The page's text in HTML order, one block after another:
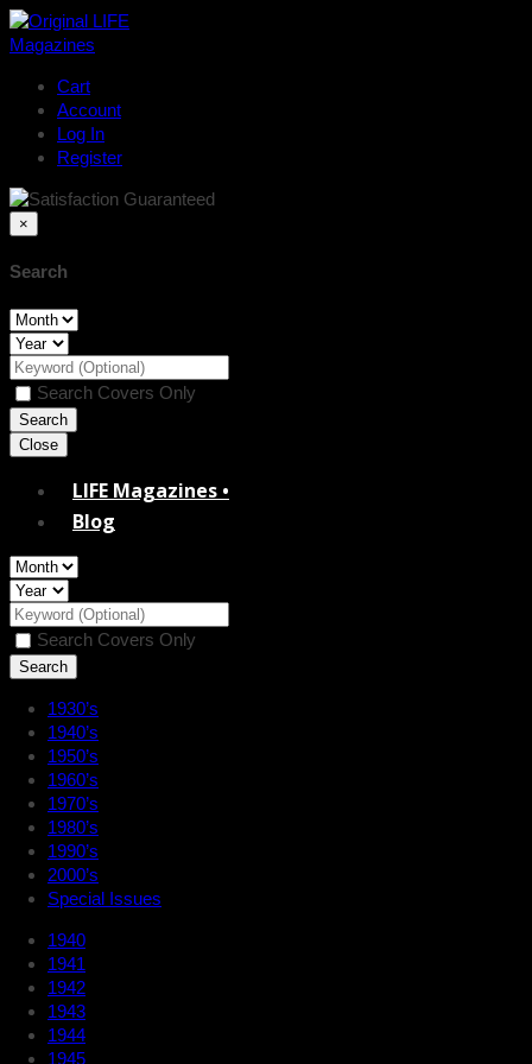
Cart
Account
Log In
Register
×
Search
Search Covers Only
Close
LIFE Magazines •
Blog
Search Covers Only
1930’s
1940’s
1950’s
1960’s
1970’s
1980’s
1990’s
2000’s
Special Issues
1940
1941
1942
1943
1944
1945